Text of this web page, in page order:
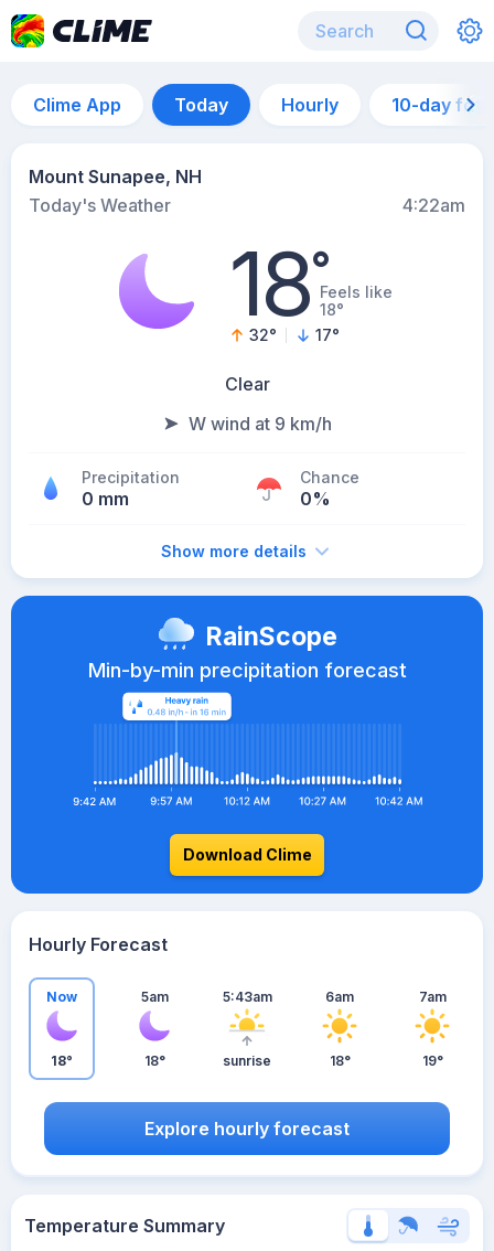
Clime App Today Hourly 10-day
Mount Sunapee, NH
Today's Weather
4:22am
18°Feels like
18°
32° 17°
Clear
W wind at 9 km/h
Precipitation
0 mm
Chance
0%
Show more details
RainScope
Min-by-min precipitation forecast
Download Clime
Hourly Forecast
Now
18°
5am
18°
5:43am
sunrise
6am
18°
7am
19°
Explore hourly forecast
Temperature Summary